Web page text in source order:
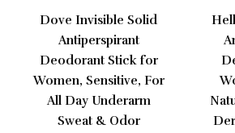
Dove Invisible Solid
Antiperspirant
Deodorant Stick for
Women, Sensitive, For
All Day Underarm
Sweat & Odor